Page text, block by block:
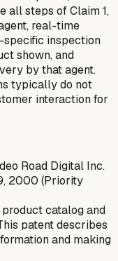
all steps of Claim 1,
real-time
specific inspection
shown, and
by that agent.
typically do not
interaction for
Road Digital Inc.
2000 (Priority
catalog and
patent describes
and making